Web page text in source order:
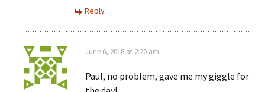
Reply
June 6, 2018 at 2:20 am
Paul, no problem, gave me my giggle for